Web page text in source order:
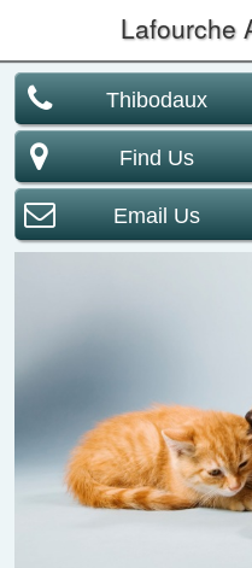
Lafourche
Thibodaux
Find Us
Email Us